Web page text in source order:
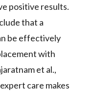
positive results.
that a
be effectively
with
et al.,
care makes